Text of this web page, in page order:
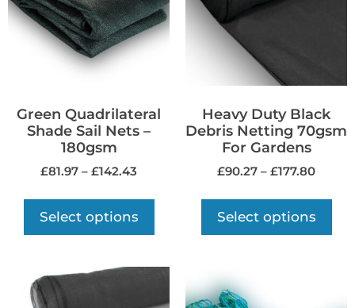
Green Quadrilateral
Shade Sail Nets –
180gsm
£81.97 – £142.43
Select options
Heavy Duty Black
Debris Netting 70gsm
For Gardens
£90.27 – £177.80
Select options